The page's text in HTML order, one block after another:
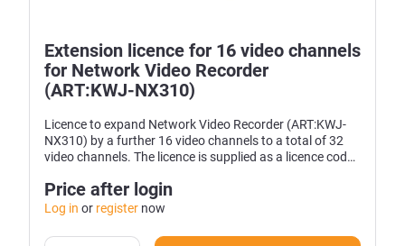
Extension licence for 16 video channels
for Network Video Recorder
(ART:KWJ-NX310)
Licence to expand Network Video Recorder (ART:KWJ-
NX310) by a further 16 video channels to a total of 32
video channels. The licence is supplied as a licence code
Price after login
Log in or register now